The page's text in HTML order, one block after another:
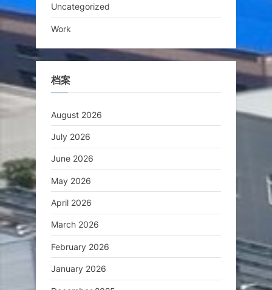
Uncategorized
Work
档案
August 2026
July 2026
June 2026
May 2026
April 2026
March 2026
February 2026
January 2026